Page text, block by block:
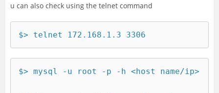
u can also check using the telnet command
$> telnet 172.168.1.3 3306
$> mysql -u root -p -h <host name/ip>